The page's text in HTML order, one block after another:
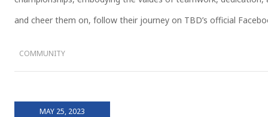
and cheer them on, follow their journey on TBD’s official
COMMUNITY
MAY 25, 2023